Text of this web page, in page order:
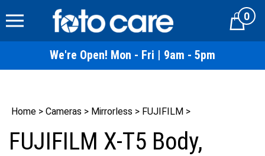
to
Cart0
We're Open! Mon - Fri | 9am - 5pm
Home > Cameras > Mirrorless > FUJIFILM >
FUJIFILM X-T5 Body,